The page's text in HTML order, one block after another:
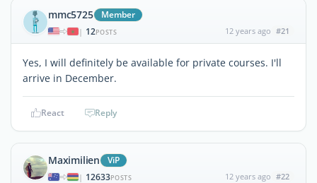
mmc5725 Member
| 12POSTS 12 years ago #21
Yes, I will definitely be available for private courses. I'll
arrive in December.
React Reply
Maximilien ViP
| 12633POSTS 12 years ago #22